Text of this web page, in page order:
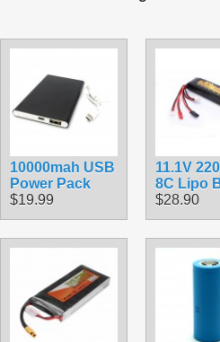
10000mah USB
Power Pack
$19.99
11.1V
8C Lipo
$28.90